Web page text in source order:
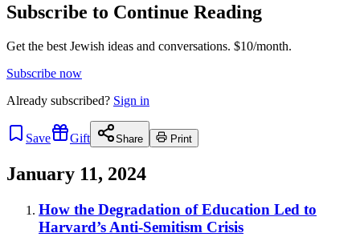
Subscribe to Continue Reading
Get the best Jewish ideas and conversations. $10/month.
Subscribe now
Already subscribed? Sign in
Save Gift Share Print
January 11, 2024
How the Degradation of Education Led to
Harvard’s Anti-Semitism Crisis